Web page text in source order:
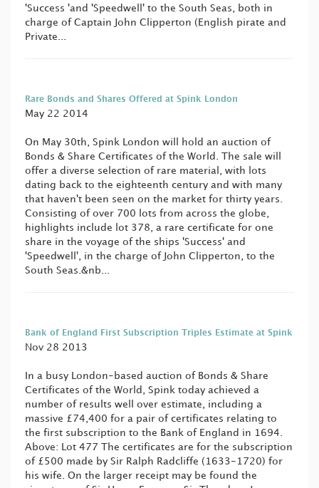
'Success 'and 'Speedwell' to the South Seas, both in
charge of Captain John Clipperton (English pirate and
Private...
Rare Bonds and Shares Offered at Spink London
May 22 2014
On May 30th, Spink London will hold an auction of
Bonds & Share Certificates of the World. The sale will
offer a diverse selection of rare material, with lots
dating back to the eighteenth century and with many
that haven't been seen on the market for thirty years.
Consisting of over 700 lots from across the globe,
highlights include lot 378, a rare certificate for one
share in the voyage of the ships 'Success' and
'Speedwell', in the charge of John Clipperton, to the
South Seas.&nb...
Bank of England First Subscription Triples Estimate at Spink
Nov 28 2013
In a busy London-based auction of Bonds & Share
Certificates of the World, Spink today achieved a
number of results well over estimate, including a
massive £74,400 for a pair of certificates relating to
the first subscription to the Bank of England in 1694.
Above: Lot 477 The certificates are for the subscription
of £500 made by Sir Ralph Radcliffe (1633-1720) for
his wife. On the larger receipt may be found the